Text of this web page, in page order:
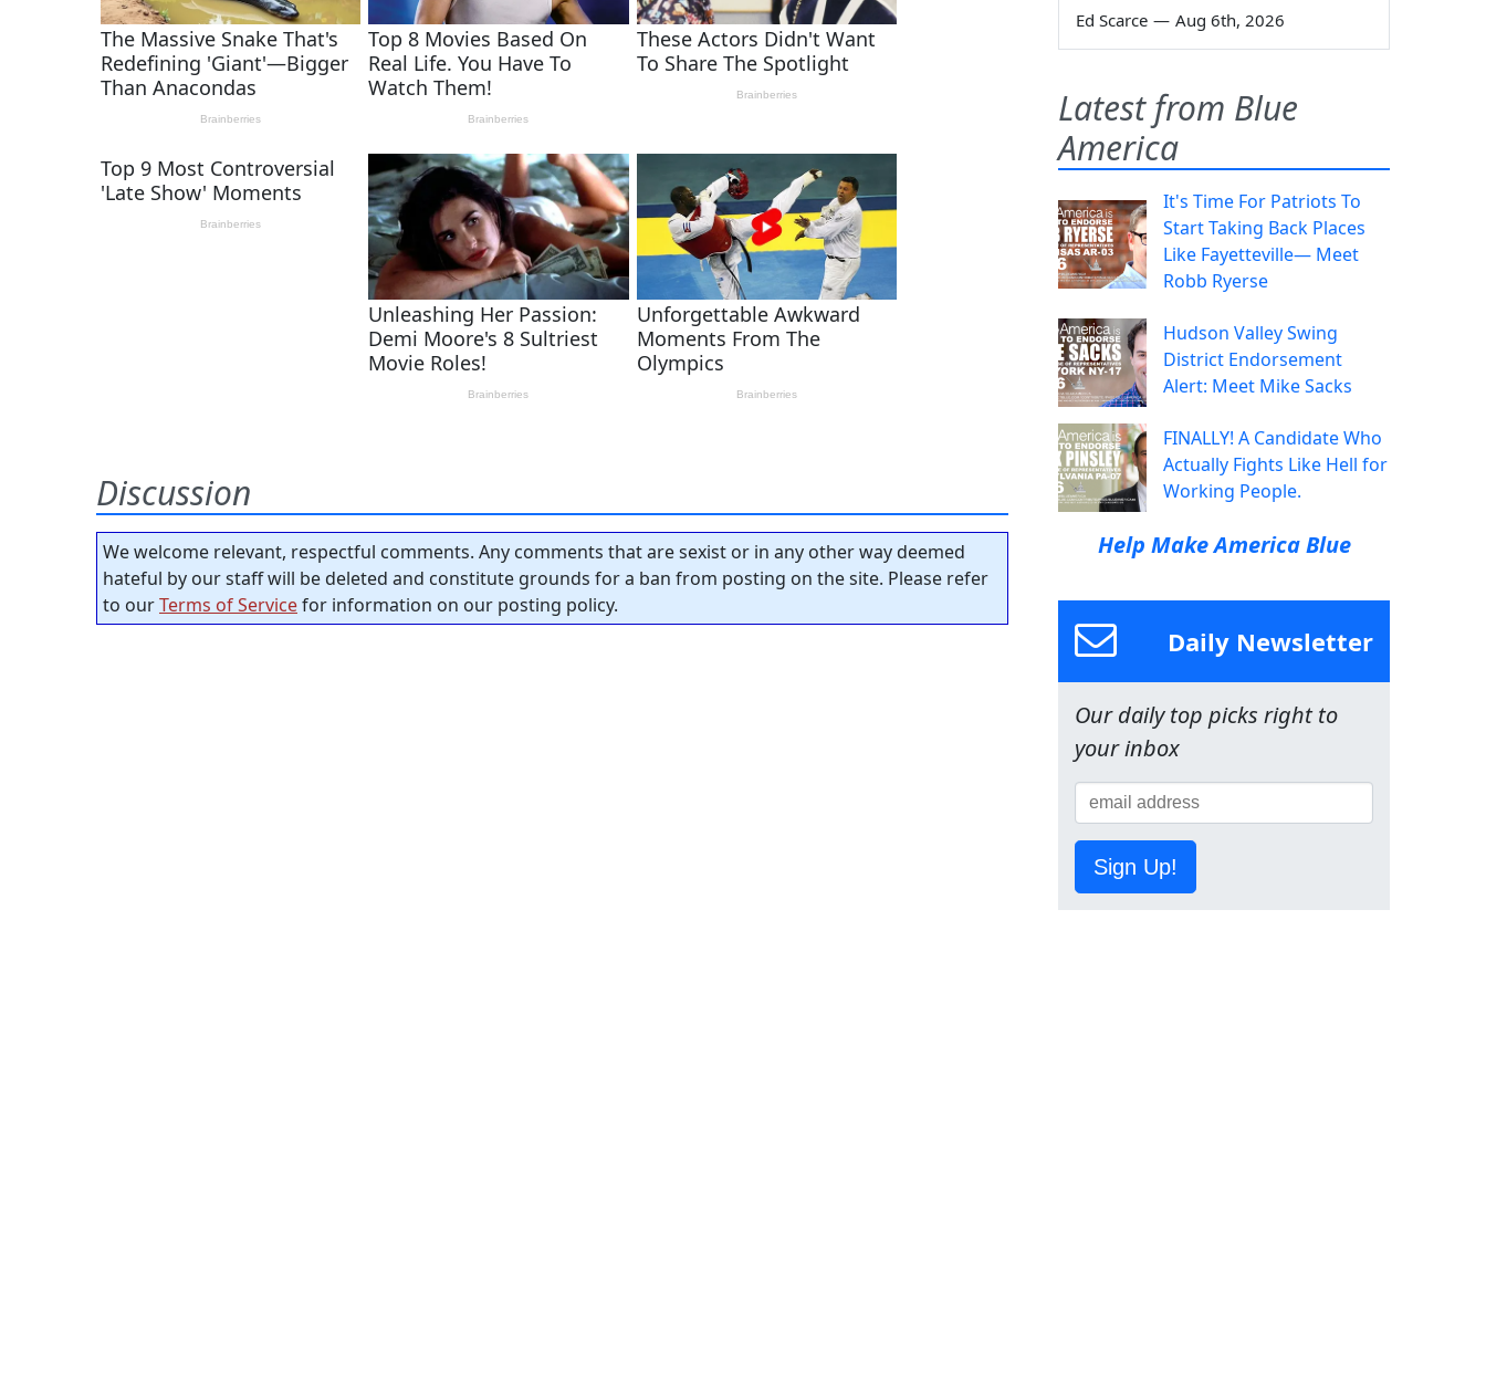
Discussion
We welcome relevant, respectful comments. Any comments that are sexist or in any other way deemed
hateful by our staff will be deleted and constitute grounds for a ban from posting on the site. Please refer
to ourTerms of Servicefor information on our posting policy.
Ed Scarce — Aug 6th, 2026
Latest from Blue
America
It's Time For Patriots To
Start Taking Back Places
Like Fayetteville— Meet
Robb Ryerse
Hudson Valley Swing
District Endorsement
Alert: Meet Mike Sacks
FINALLY! A Candidate Who
Actually Fights Like Hell for
Working People.
Help Make America Blue
Daily Newsletter
Our daily top picks right to
your inbox
Sign Up!